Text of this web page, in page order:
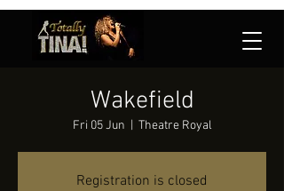
Wakefield
Fri 05 Jun Theatre Royal
Registration is closed